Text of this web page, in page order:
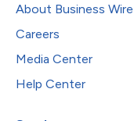
About Business Wire
Careers
Media Center
Help Center